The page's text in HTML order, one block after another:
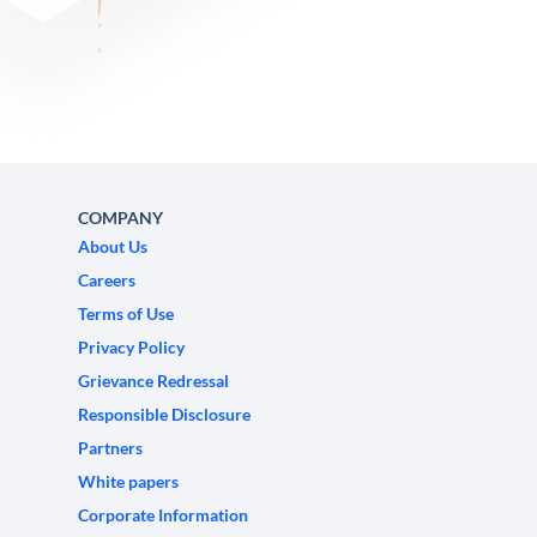
COMPANY
About Us
Careers
Terms of Use
Privacy Policy
Grievance Redressal
Responsible Disclosure
Partners
White papers
Corporate Information